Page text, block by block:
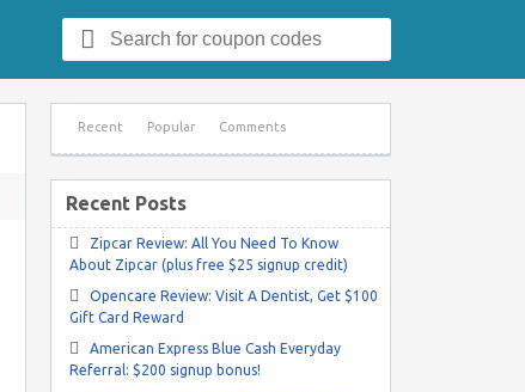
for:
Recent Popular Comments
Recent Posts
Zipcar Review: All You Need To Know
About Zipcar (plus free $25 signup credit)
Opencare Review: Visit A Dentist, Get $100
Gift Card Reward
American Express Blue Cash Everyday
Referral: $200 signup bonus!